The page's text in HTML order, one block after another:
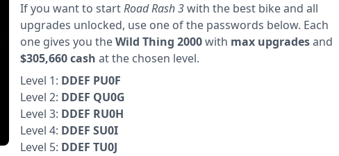
If you want to startRoad Rash 3with the best bike and all
upgrades unlocked, use one of the passwords below. Each
one gives you theWild Thing 2000with max upgradesand
$305,660 cash at the chosen level.
Level 1: DDEF PU0F
Level 2: DDEF QU0G
Level 3: DDEF RU0H
Level 4: DDEF SU0I
Level 5: DDEF TU0J